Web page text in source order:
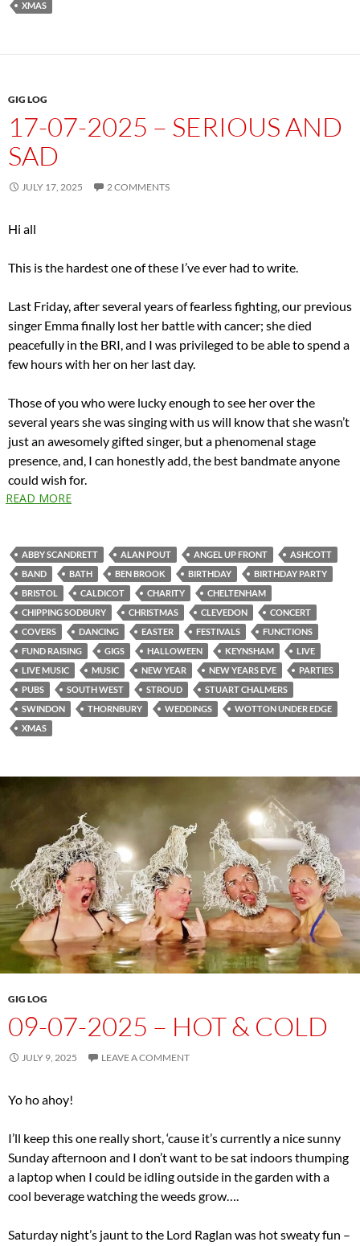
XMAS
GIG LOG
17-07-2025 – SERIOUS AND
SAD
JULY 17, 2025 2 COMMENTS
Hi all
This is the hardest one of these I’ve ever had to write.
Last Friday, after several years of fearless fighting, our previous
singer Emma finally lost her battle with cancer; she died
peacefully in the BRI, and I was privileged to be able to spend a
few hours with her on her last day.
Those of you who were lucky enough to see her over the
several years she was singing with us will know that she wasn’t
just an awesomely gifted singer, but a phenomenal stage
presence, and, I can honestly add, the best bandmate anyone
could wish for.
READ MORE
ABBY SCANDRETT ALAN POUT ANGEL UP FRONT
ASHCOTT
BAND
BATH BEN BROOK BIRTHDAY
BIRTHDAY PARTY
BRISTOL
CALDICOT CHARITY
CHELTENHAM
CHIPPING SODBURY
CHRISTMAS CLEVEDON
CONCERT
COVERS
DANCING EASTER FESTIVALS
FUNCTIONS
FUND RAISING
GIGS HALLOWEEN KEYNSHAM
LIVE
LIVE MUSIC
MUSIC NEW YEAR NEW YEARS EVE
PARTIES
PUBS
SOUTH WEST STROUD
STUART CHALMERS
SWINDON
THORNBURY WEDDINGS
WOTTON UNDER EDGE
XMAS
GIG LOG
09-07-2025 – HOT & COLD
JULY 9, 2025 LEAVE A COMMENT
Yo ho ahoy!
I’ll keep this one really short, ‘cause it’s currently a nice sunny
Sunday afternoon and I don’t want to be sat indoors thumping
a laptop when I could be idling outside in the garden with a
cool beverage watching the weeds grow….
Saturday night’s jaunt to the Lord Raglan was hot sweaty fun –